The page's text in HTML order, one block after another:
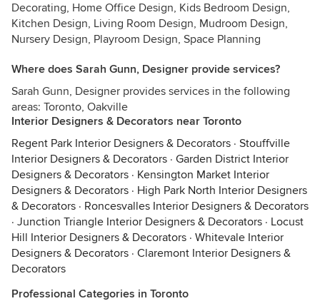
Decorating, Home Office Design, Kids Bedroom Design,
Kitchen Design, Living Room Design, Mudroom Design,
Nursery Design, Playroom Design, Space Planning
Where does Sarah Gunn, Designer provide services?
Sarah Gunn, Designer provides services in the following
areas: Toronto, Oakville
Interior Designers & Decorators near Toronto
Regent Park Interior Designers & Decorators · Stouffville
Interior Designers & Decorators · Garden District Interior
Designers & Decorators · Kensington Market Interior
Designers & Decorators · High Park North Interior Designers
& Decorators · Roncesvalles Interior Designers & Decorators
· Junction Triangle Interior Designers & Decorators · Locust
Hill Interior Designers & Decorators · Whitevale Interior
Designers & Decorators · Claremont Interior Designers &
Decorators
Professional Categories in Toronto